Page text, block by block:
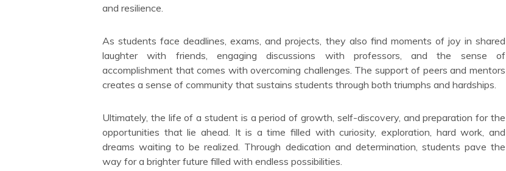
and resilience.
As students face deadlines, exams, and projects, they also find moments of joy in shared
laughter with friends, engaging discussions with professors, and the sense of
accomplishment that comes with overcoming challenges. The support of peers and mentors
creates a sense of community that sustains students through both triumphs and hardships.
Ultimately, the life of a student is a period of growth, self-discovery, and preparation for the
opportunities that lie ahead. It is a time filled with curiosity, exploration, hard work, and
dreams waiting to be realized. Through dedication and determination, students pave the
way for a brighter future filled with endless possibilities.